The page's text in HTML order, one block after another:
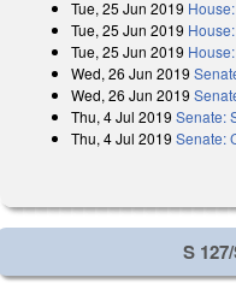
Tue, 25 Jun 2019
Tue, 25 Jun 2019
Tue, 25 Jun 2019
Wed, 26 Jun 2019
Wed, 26 Jun 2019
Thu, 4 Jul 2019 Senate:
Thu, 4 Jul 2019 Senate:
S